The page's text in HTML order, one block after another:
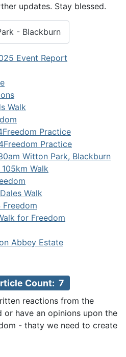
updates. Stay blessed.
- Blackburn
Event Report
Walk
Practice
Practice
Witton Park, Blackburn
Walk
Walk
for Freedom
Abbey Estate
Count: 7
reactions from the
or have an opinions upon the
- thaty we need to create